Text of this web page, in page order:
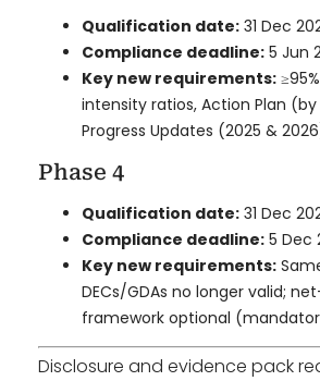
Qualification date:31 Dec
Compliance deadline:5 Jun
Key new requirements:
intensity ratios, Action Plan
Progress Updates (2025 &
Phase 4
Qualification date:31 Dec
Compliance deadline:5 Dec
Key new requirements:
DECs/GDAs no longer valid;
framework optional
Disclosure and evidence pack